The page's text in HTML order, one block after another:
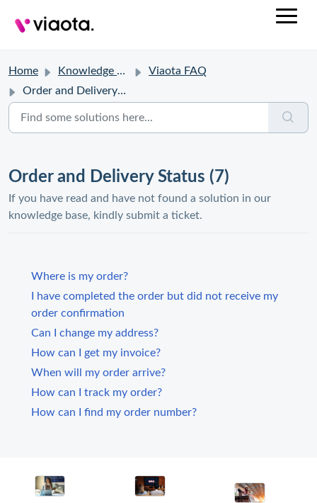
Home Knowledge base
Viaota FAQ
Order and Delivery Status
Order and Delivery Status (7)
If you have read and have not found a solution in our
knowledge base, kindly submit a ticket.
Where is my order?
I have completed the order but did not receive my
order confirmation
Can I change my address?
How can I get my invoice?
When will my order arrive?
How can I track my order?
How can I find my order number?